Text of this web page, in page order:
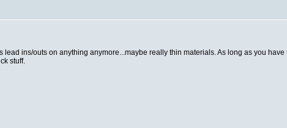
lead ins/outs on anything anymore...maybe really thin materials. As long as you
stuff.